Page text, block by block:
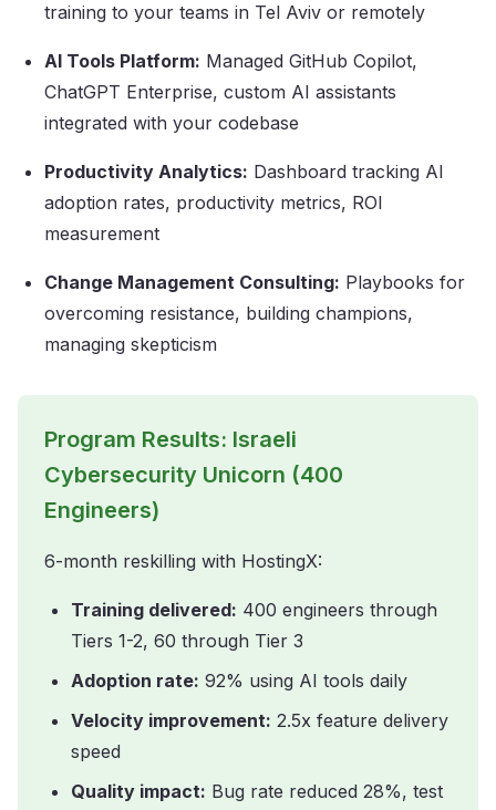
training to your teams in Tel Aviv or remotely
AI Tools Platform: Managed GitHub Copilot,
ChatGPT Enterprise, custom AI assistants
integrated with your codebase
Productivity Analytics: Dashboard tracking AI
adoption rates, productivity metrics, ROI
measurement
Change Management Consulting: Playbooks for
overcoming resistance, building champions,
managing skepticism
Program Results: Israeli
Cybersecurity Unicorn (400
Engineers)
6-month reskilling with HostingX:
Training delivered: 400 engineers through
Tiers 1-2, 60 through Tier 3
Adoption rate: 92% using AI tools daily
Velocity improvement: 2.5x feature delivery
speed
Quality impact: Bug rate reduced 28%, test